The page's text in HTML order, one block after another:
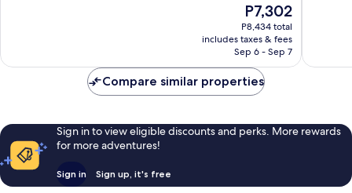
reviews
The
price
is
P7,302
P7,302
P8,434 total
includes taxes & fees
Sep 6 - Sep 7
reviews
Compare similar properties
Sign in to view eligible discounts and perks. More rewards
for more adventures!
Sign in Sign up, it's free